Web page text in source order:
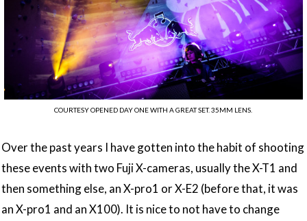
COURTESY OPENED DAY ONE WITH A GREAT SET. 35MM LENS.
Over the past years I have gotten into the habit of shooting
these events with two Fuji X-cameras, usually the X-T1 and
then something else, an X-pro1 or X-E2 (before that, it was
an X-pro1 and an X100). It is nice to not have to change